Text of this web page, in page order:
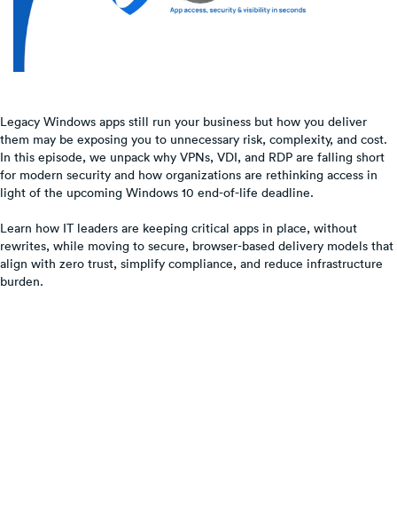
Legacy Windows apps still run your business but how you deliver
them may be exposing you to unnecessary risk, complexity, and cost.
In this episode, we unpack why VPNs, VDI, and RDP are falling short
for modern security and how organizations are rethinking access in
light of the upcoming Windows 10 end-of-life deadline.
Learn how IT leaders are keeping critical apps in place, without
rewrites, while moving to secure, browser-based delivery models that
align with zero trust, simplify compliance, and reduce infrastructure
burden.